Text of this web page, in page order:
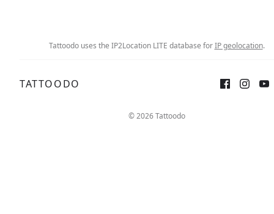
Tattoodo uses the IP2Location LITE database forIP geolocation.
TATTOODO
© 2026 Tattoodo